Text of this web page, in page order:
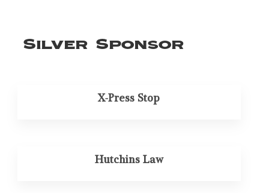
Silver Sponsor
X-Press Stop
Hutchins Law